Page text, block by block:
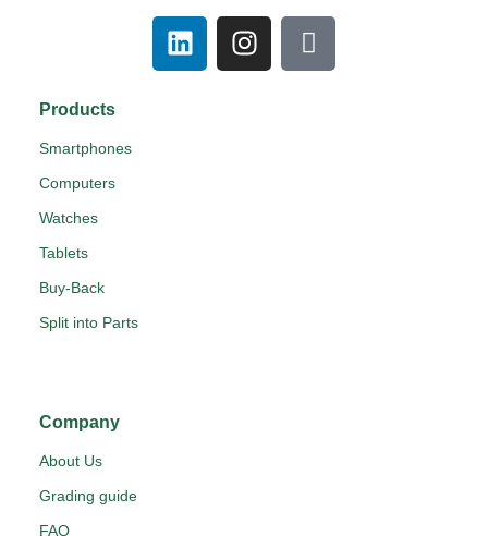
Products
Smartphones
Computers
Watches
Tablets
Buy-Back
Split into Parts
Company
About Us
Grading guide
FAQ